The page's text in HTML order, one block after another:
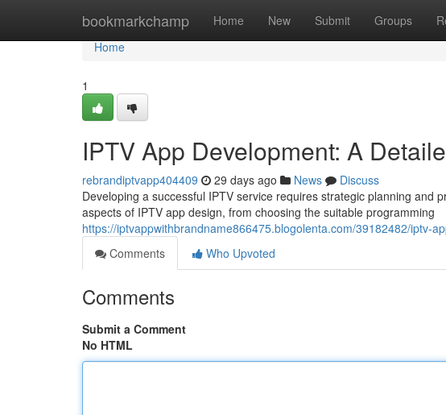
bookmarkchamp Home New Submit Groups
Home
Home
1
IPTV App Development: A
rebrandiptvapp404409 29 days ago News
Discuss
Developing a successful IPTV service requires strategic planning and
aspects of IPTV app design, from choosing the suitable programming
https://iptvappwithbrandname866475.blogolenta.com/39182482/iptv-
Comments
Who Upvoted
Comments
Submit a Comment
No HTML